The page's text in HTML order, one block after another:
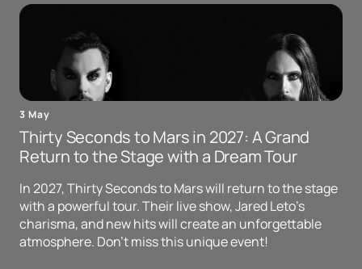
3 May
Thirty Seconds to Mars in 2027: A Grand
Return to the Stage with a Dream Tour
In 2027, Thirty Seconds to Mars will return to the stage
with a powerful tour. Their live show, Jared Leto's
charisma, and new hits will create an unforgettable
atmosphere. Don't miss this unique event!